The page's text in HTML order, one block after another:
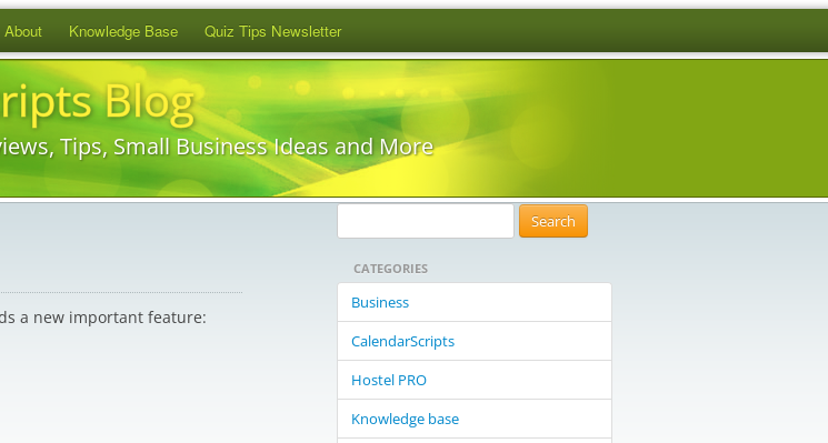
Skip
to
content
About Knowledge Base Quiz Tips Newsletter
Blog
Tips, Small Business Ideas and More
a new important feature:
e
c
o
CATEGORIES
Business
CalendarScripts
Hostel PRO
Knowledge base